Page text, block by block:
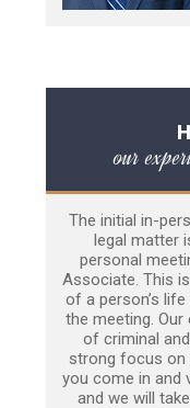
our
The initial in-
legal matter
personal
Associate. This
of a person’s
the meeting. Our
of criminal
strong focus on
you come in and
and we will